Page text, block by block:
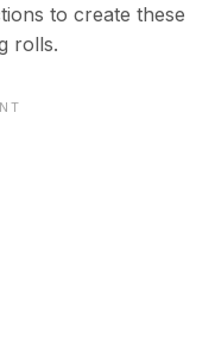
to create these
rolls.